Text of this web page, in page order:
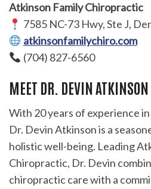
Atkinson Family Chiropractic
7585 NC-73 Hwy, Ste J,
atkinsonfamilychiro.com
(704) 827-6560
MEET DR. DEVIN ATKINSON
With 20 years of experience
Dr. Devin Atkinson is a
holistic well-being. Leading
Chiropractic, Dr. Devin
chiropractic care with a